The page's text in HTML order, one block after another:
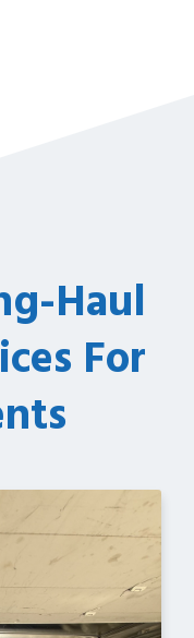
Haul
For